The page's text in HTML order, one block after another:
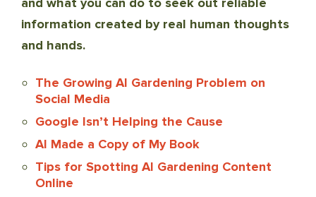
information created by real human thoughts
and hands.
The Growing AI Gardening Problem on
Social Media
Google Isn’t Helping the Cause
AI Made a Copy of My Book
Tips for Spotting AI Gardening Content
Online